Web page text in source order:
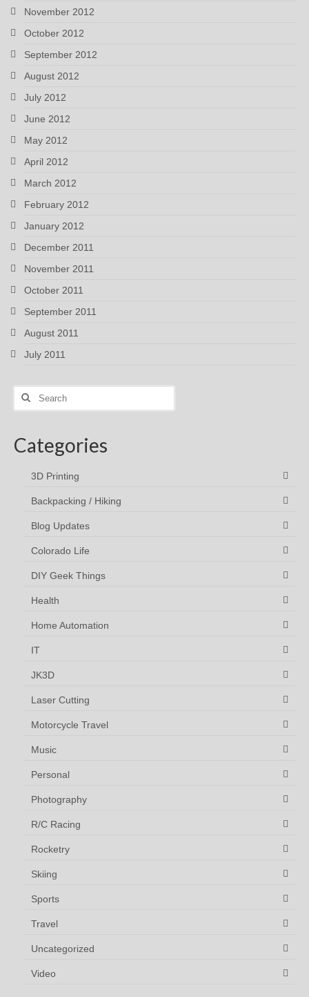
November 2012
October 2012
September 2012
August 2012
July 2012
June 2012
May 2012
April 2012
March 2012
February 2012
January 2012
December 2011
November 2011
October 2011
September 2011
August 2011
July 2011
Search
Categories
3D Printing
Backpacking / Hiking
Blog Updates
Colorado Life
DIY Geek Things
Health
Home Automation
IT
JK3D
Laser Cutting
Motorcycle Travel
Music
Personal
Photography
R/C Racing
Rocketry
Skiing
Sports
Travel
Uncategorized
Video